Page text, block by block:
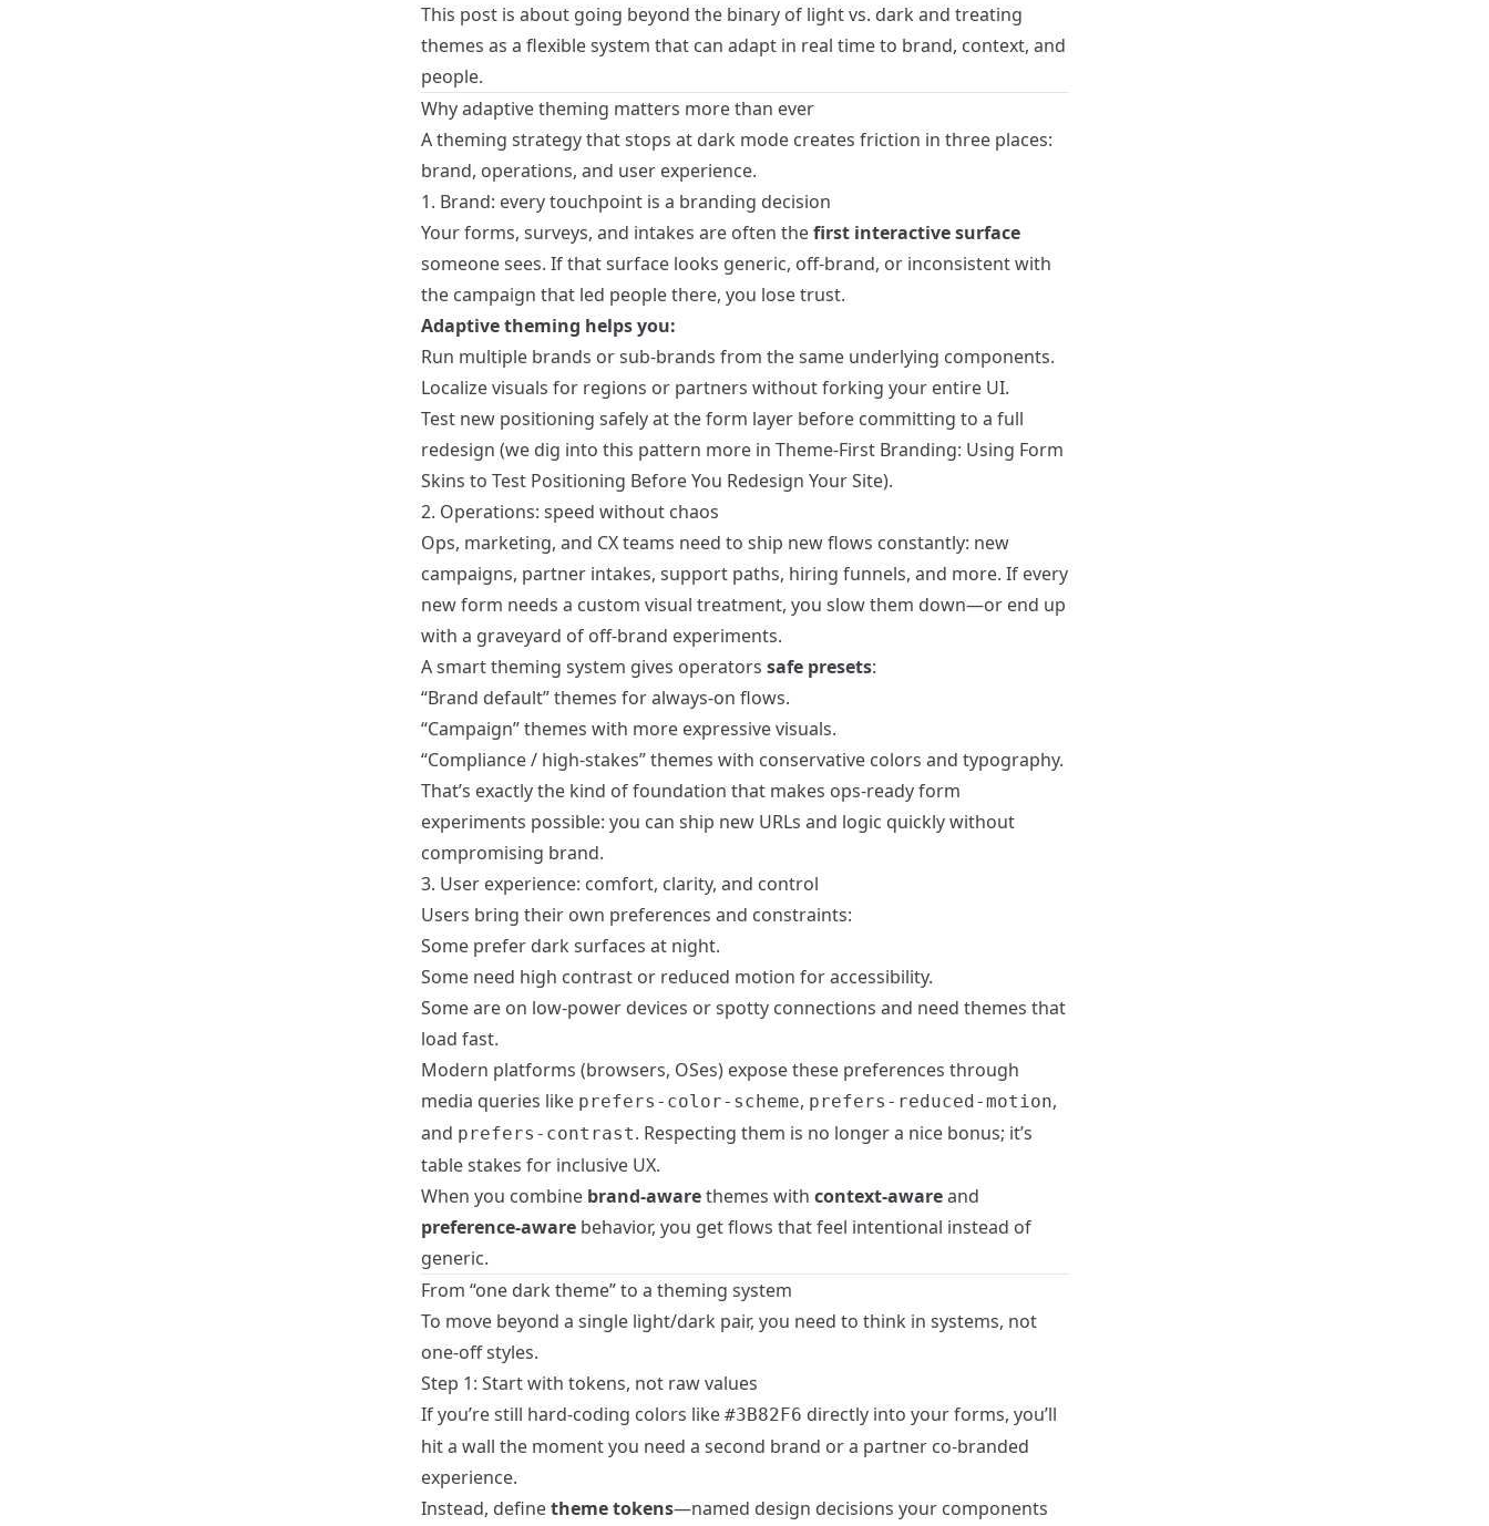
This post is about going beyond the binary of light vs. dark and treating
themes as a flexible system that can adapt in real time to brand, context, and
people.
Why adaptive theming matters more than ever
A theming strategy that stops at dark mode creates friction in three places:
brand, operations, and user experience.
1. Brand: every touchpoint is a branding decision
Your forms, surveys, and intakes are often thefirst interactive surface
someone sees. If that surface looks generic, off-brand, or inconsistent with
the campaign that led people there, you lose trust.
Adaptive theming helps you:
Run multiple brands or sub-brands from the same underlying components.
Localize visuals for regions or partners without forking your entire UI.
Test new positioning safely at the form layer before committing to a full
redesign (we dig into this pattern more in Theme-First Branding: Using Form
Skins to Test Positioning Before You Redesign Your Site).
2. Operations: speed without chaos
Ops, marketing, and CX teams need to ship new flows constantly: new
campaigns, partner intakes, support paths, hiring funnels, and more. If every
new form needs a custom visual treatment, you slow them down—or end up
with a graveyard of off-brand experiments.
A smart theming system gives operators safe presets:
“Brand default” themes for always-on flows.
“Campaign” themes with more expressive visuals.
“Compliance / high-stakes” themes with conservative colors and typography.
That’s exactly the kind of foundation that makes ops-ready form
experiments possible: you can ship new URLs and logic quickly without
compromising brand.
3. User experience: comfort, clarity, and control
Users bring their own preferences and constraints:
Some prefer dark surfaces at night.
Some need high contrast or reduced motion for accessibility.
Some are on low-power devices or spotty connections and need themes that
load fast.
Modern platforms (browsers, OSes) expose these preferences through
media queries like prefers-color-scheme, prefers-reduced-motion,
and prefers-contrast. Respecting them is no longer a nice bonus; it’s
table stakes for inclusive UX.
When you combine brand-awarethemes with context-awareand
preference-awarebehavior, you get flows that feel intentional instead of
generic.
From “one dark theme” to a theming system
To move beyond a single light/dark pair, you need to think in systems, not
one-off styles.
Step 1: Start with tokens, not raw values
If you’re still hard-coding colors like #3B82F6 directly into your forms, you’ll
hit a wall the moment you need a second brand or a partner co-branded
experience.
Instead, definetheme tokens—named design decisions your components